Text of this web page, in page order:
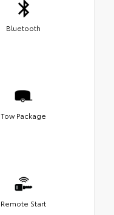
Bluetooth
Tow Package
Remote Start